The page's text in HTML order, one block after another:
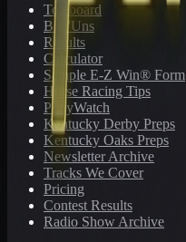
Toteboard
Big 'Uns
Results
Calculator
Sample E-Z Win® Form
Horse Racing Tips
PonyWatch
Kentucky Derby Preps
Kentucky Oaks Preps
Newsletter Archive
Tracks We Cover
Pricing
Contest Results
Radio Show Archive